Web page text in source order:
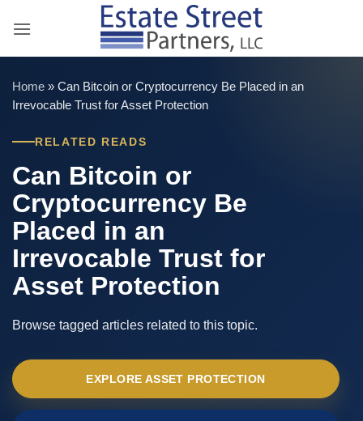
Home » Can Bitcoin or Cryptocurrency Be Placed in an
Irrevocable Trust for Asset Protection
RELATED READS
Can Bitcoin or
Cryptocurrency Be
Placed in an
Irrevocable Trust for
Asset Protection
Browse tagged articles related to this topic.
EXPLORE ASSET PROTECTION